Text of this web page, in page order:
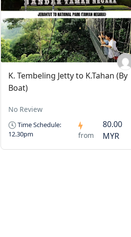
K. Tembeling Jetty to K.Tahan (By
Boat)
No Review
Time Schedule:
12.30pm
from
80.00
MYR